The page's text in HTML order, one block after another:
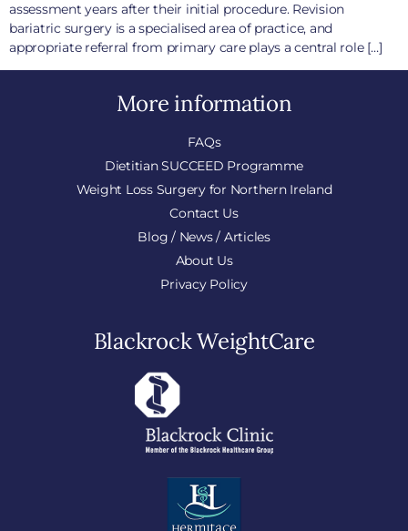
assessment years after their initial procedure. Revision
bariatric surgery is a specialised area of practice, and
appropriate referral from primary care plays a central role […]
More information
FAQs
Dietitian SUCCEED Programme
Weight Loss Surgery for Northern Ireland
Contact Us
Blog / News / Articles
About Us
Privacy Policy
Blackrock WeightCare